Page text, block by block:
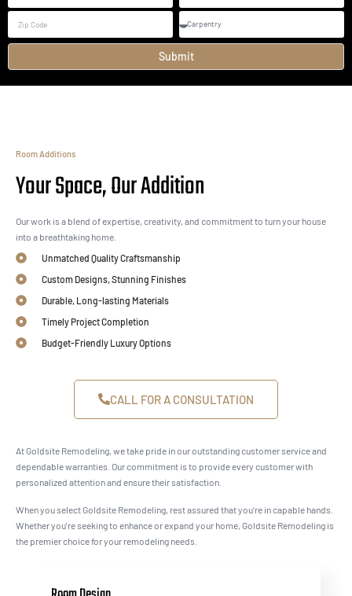
Submit
At Goldsite Remodeling, we take pride in our outstanding customer service and
dependable warranties. Our commitment is to provide every customer with
personalized attention and ensure their satisfaction.
When you select Goldsite Remodeling, rest assured that you’re in capable hands.
Whether you’re seeking to enhance or expand your home, Goldsite Remodeling is
the premier choice for your remodeling needs.
Room Additions
Your Space, Our Addition
Our work is a blend of expertise, creativity, and commitment to turn your house
into a breathtaking home.
Unmatched Quality Craftsmanship
Custom Designs, Stunning Finishes
Durable, Long-lasting Materials
Timely Project Completion
Budget-Friendly Luxury Options
CALL FOR A CONSULTATION